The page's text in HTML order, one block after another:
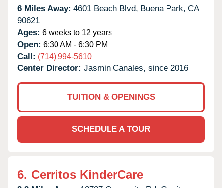
6 Miles Away: 4601 Beach Blvd, Buena Park, CA
90621
Ages: 6 weeks to 12 years
Open: 6:30 AM - 6:30 PM
Call: (714) 994-5610
Center Director: Jasmin Canales, since 2016
TUITION & OPENINGS
SCHEDULE A TOUR
6. Cerritos KinderCare